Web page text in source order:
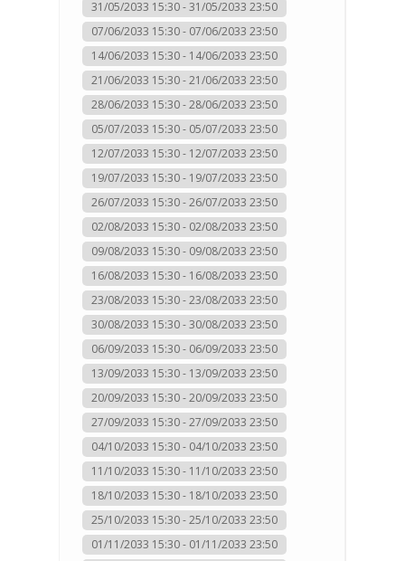
31/05/2033 15:30 - 31/05/2033 23:50
07/06/2033 15:30 - 07/06/2033 23:50
14/06/2033 15:30 - 14/06/2033 23:50
21/06/2033 15:30 - 21/06/2033 23:50
28/06/2033 15:30 - 28/06/2033 23:50
05/07/2033 15:30 - 05/07/2033 23:50
12/07/2033 15:30 - 12/07/2033 23:50
19/07/2033 15:30 - 19/07/2033 23:50
26/07/2033 15:30 - 26/07/2033 23:50
02/08/2033 15:30 - 02/08/2033 23:50
09/08/2033 15:30 - 09/08/2033 23:50
16/08/2033 15:30 - 16/08/2033 23:50
23/08/2033 15:30 - 23/08/2033 23:50
30/08/2033 15:30 - 30/08/2033 23:50
06/09/2033 15:30 - 06/09/2033 23:50
13/09/2033 15:30 - 13/09/2033 23:50
20/09/2033 15:30 - 20/09/2033 23:50
27/09/2033 15:30 - 27/09/2033 23:50
04/10/2033 15:30 - 04/10/2033 23:50
11/10/2033 15:30 - 11/10/2033 23:50
18/10/2033 15:30 - 18/10/2033 23:50
25/10/2033 15:30 - 25/10/2033 23:50
01/11/2033 15:30 - 01/11/2033 23:50